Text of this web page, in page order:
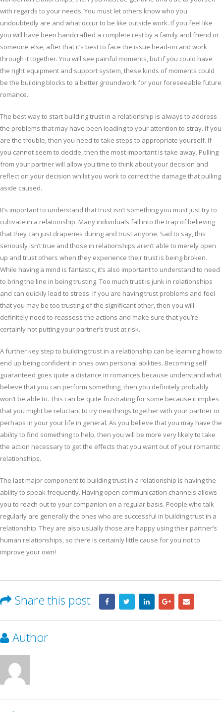
with regards to your needs. You must let others know who you
undoubtedly are and what occur to be like outside work. If you feel like
you will have been handcrafted a complete rest by a family and friend or
someone else, after that it’s best to face the issue head-on and work
through it together. You will see painful moments, but if you could have
the right equipment and support system, these kinds of moments could
be the building blocks to a better groundwork for your foreseeable future
romance.
The best way to start building trust in a relationship is always to address
the problems that may have been leading to your attention to stray. If you
are the trouble, then you need to take steps to appropriate yourself. If
you cannot seem to decide, then the most important is take away. Pulling
from your partner will allow you time to think about your decision and
reflect on your decision whilst you work to correct the damage that pulling
aside caused.
It’s important to understand that trust isn’t something you must just try to
cultivate in a relationship. Many individuals fall into the trap of believing
that they can just draperies during and trust anyone. Sad to say, this
seriously isn’t true and those in relationships aren’t able to merely open
up and trust others when they experience their trust is being broken.
While having a mind is fantastic, it’s also important to understand to need
to bring the line in being trusting. Too much trust is junk in relationships
and can quickly lead to stress. If you are having trust problems and feel
that you may be too trusting of the significant other, then you will
definitely need to reassess the actions and make sure that you’re
certainly not putting your partner’s trust at risk.
A further key step to building trust in a relationship can be learning how to
end up being confident in ones own personal abilities. Becoming self
guaranteed goes quite a distance in romances because understand what
believe that you can perform something, then you definitely probably
won’t be able to. This can be quite frustrating for some because it implies
that you might be reluctant to try new things together with your partner or
perhaps in your your life in general. As you believe that you may have the
ability to find something to help, then you will be more very likely to take
the action necessary to get the effects that you want out of your romantic
relationships.
The last major component to building trust in a relationship is having the
ability to speak frequently. Having open communication channels allows
you to reach out to your companion on a regular basis. People who talk
regularly are generally the ones who are successful in building trust in a
relationship. They are also usually those are happy using their partner’s
human relationships, so there is certainly little cause for you not to
improve your own!
Share this post
Author